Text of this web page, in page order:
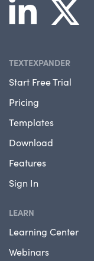
TEXTEXPANDER
Start Free Trial
Pricing
Templates
Download
Features
Sign In
LEARN
Learning Center
Webinars